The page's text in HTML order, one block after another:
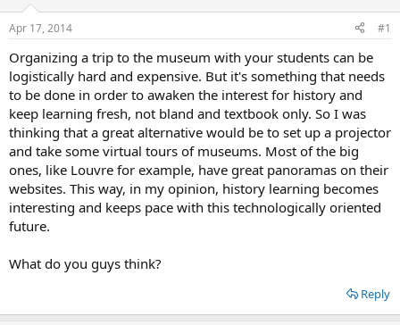
Apr 17, 2014 #1
Organizing a trip to the museum with your students can be
logistically hard and expensive. But it's something that needs
to be done in order to awaken the interest for history and
keep learning fresh, not bland and textbook only. So I was
thinking that a great alternative would be to set up a projector
and take some virtual tours of museums. Most of the big
ones, like Louvre for example, have great panoramas on their
websites. This way, in my opinion, history learning becomes
interesting and keeps pace with this technologically oriented
future.
What do you guys think?
Reply